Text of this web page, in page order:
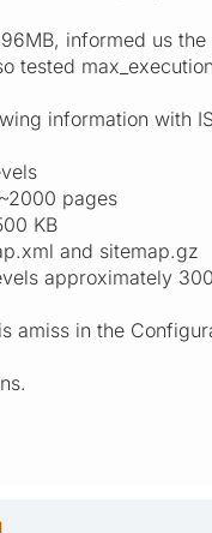
informed us
tested
information with
pages
KB
and sitemap.gz
approximately
amiss in the